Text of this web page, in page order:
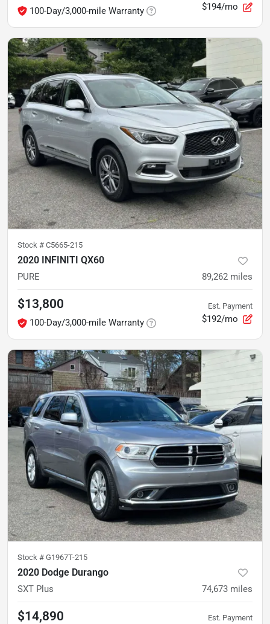
100-Day/3,000-mile Warranty $194/mo
Stock # C5665-215
2020 INFINITI QX60
PURE 89,262 miles
$13,800
100-Day/3,000-mile Warranty
Est. Payment
$192/mo
Stock # G1967T-215
2020 Dodge Durango
SXT Plus 74,673 miles
$14,890 Est. Payment